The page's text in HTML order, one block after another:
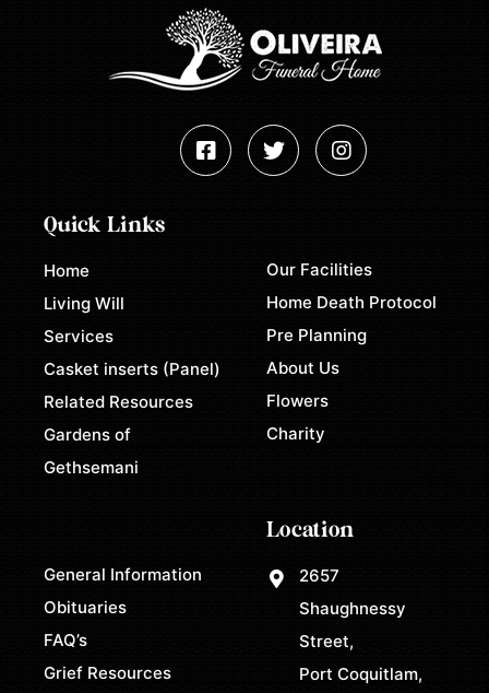
Quick Links
Home
Living Will
Services
Casket inserts (Panel)
Related Resources
Gardens of
Gethsemani
Our Facilities
Home Death Protocol
Pre Planning
About Us
Flowers
Charity
General Information
Obituaries
FAQ’s
Grief Resources
Location
2657
Shaughnessy
Street,
Port Coquitlam,